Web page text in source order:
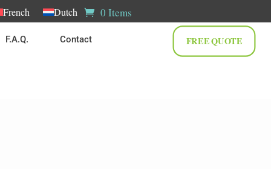
French Dutch 0 Items
F.A.Q. Contact FREE QUOTE